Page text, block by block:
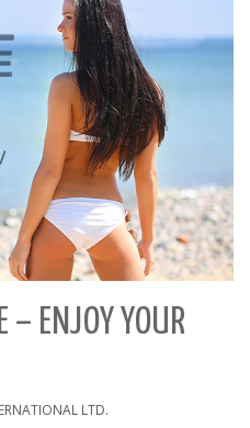
– ENJOY YOUR
LTD.